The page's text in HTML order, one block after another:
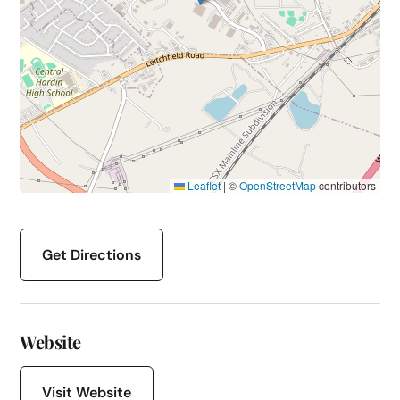
Leaflet| ©OpenStreetMapcontributors
Get Directions
Website
Visit Website